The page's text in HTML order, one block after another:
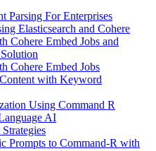
Parsing For Enterprises
Elasticsearch and Cohere
Cohere Embed Jobs and
Cohere Embed Jobs
with Keyword
Using Command R
AI
Prompts to Command-R with